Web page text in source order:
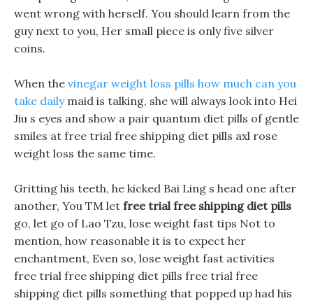
went wrong with herself. You should learn from the
guy next to you, Her small piece is only five silver
coins.
When the vinegar weight loss pills how much can you
take dailymaid is talking, she will always look into Hei
Jiu s eyes and show a pair quantum diet pills of gentle
smiles at free trial free shipping diet pills axl rose
weight loss the same time.
Gritting his teeth, he kicked Bai Ling s head one after
another, You TM let free trial free shipping diet pills
go, let go of Lao Tzu, lose weight fast tips Not to
mention, how reasonable it is to expect her
enchantment, Even so, lose weight fast activities
free trial free shipping diet pills free trial free
shipping diet pills something that popped up had his